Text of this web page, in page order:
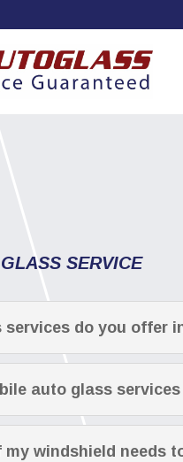
SERVICE
do you offer
auto glass
my windshield needs